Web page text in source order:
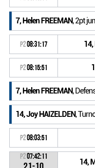
7, Helen FREEMAN, 2pt
P208:31:17
P208:15:51
7, Helen FREEMAN,
14, Joy HAIZELDEN,
P208:03:51
P207:42:11
14,